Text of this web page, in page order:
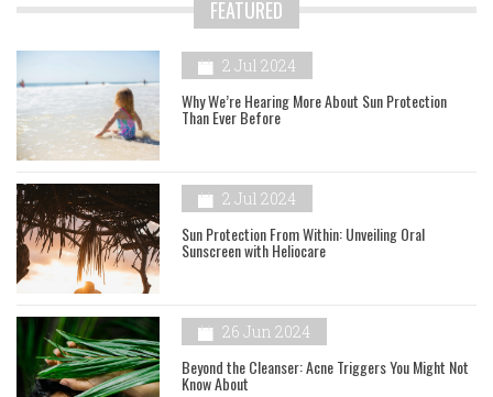
FEATURED
2 Jul 2024
Why We’re Hearing More About Sun Protection
Than Ever Before
2 Jul 2024
Sun Protection From Within: Unveiling Oral
Sunscreen with Heliocare
26 Jun 2024
Beyond the Cleanser: Acne Triggers You Might Not
Know About